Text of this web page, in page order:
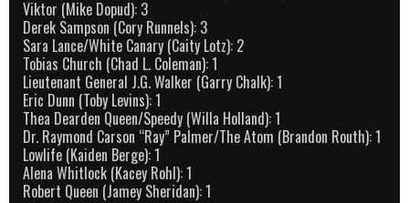
Viktor (Mike Dopud): 3
Derek Sampson (Cory Runnels): 3
Sara Lance/White Canary (Caity Lotz): 2
Tobias Church (Chad L. Coleman): 1
Lieutenant General J.G. Walker (Garry Chalk): 1
Eric Dunn (Toby Levins): 1
Thea Dearden Queen/Speedy (Willa Holland): 1
Dr. Raymond Carson “Ray” Palmer/The Atom (Brandon Routh): 1
Lowlife (Kaiden Berge): 1
Alena Whitlock (Kacey Rohl): 1
Robert Queen (Jamey Sheridan): 1